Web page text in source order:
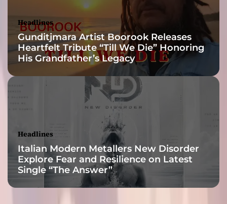
t
e
r
U
Headlines
Gunditjmara Artist Boorook Releases
Heartfelt Tribute “Till We Die” Honoring
His Grandfather’s Legacy
Headlines
Italian Modern Metallers New Disorder
Explore Fear and Resilience on Latest
Single “The Answer”